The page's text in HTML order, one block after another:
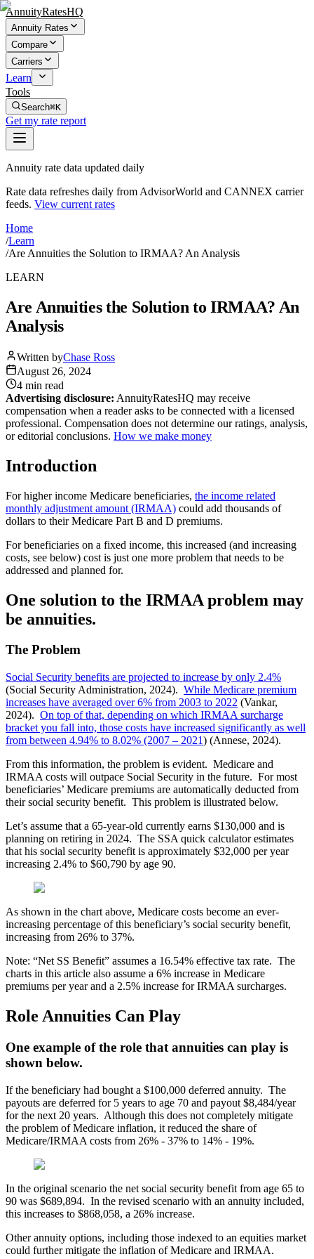
AnnuityRatesHQ
Annuity Rates
Compare
Carriers
Learn
Tools
Search⌘K
Get my rate report
Annuity rate data updated daily
Rate data refreshes daily from AdvisorWorld and CANNEX carrier
feeds. View current rates
Home
/Learn
/Are Annuities the Solution to IRMAA? An Analysis
LEARN
Are Annuities the Solution to IRMAA? An
Analysis
Written byChase Ross
August 26, 2024
4 min read
Advertising disclosure: AnnuityRatesHQ may receive
compensation when a reader asks to be connected with a licensed
professional. Compensation does not determine our ratings, analysis,
or editorial conclusions. How we make money
Introduction
For higher income Medicare beneficiaries, the income related
monthly adjustment amount (IRMAA) could add thousands of
dollars to their Medicare Part B and D premiums.
For beneficiaries on a fixed income, this increased (and increasing
costs, see below) cost is just one more problem that needs to be
addressed and planned for.
One solution to the IRMAA problem may
be annuities.
The Problem
Social Security benefits are projected to increase by only 2.4%
(Social Security Administration, 2024). While Medicare premium
increases have averaged over 6% from 2003 to 2022 (Vankar,
2024). On top of that, depending on which IRMAA surcharge
bracket you fall into, those costs have increased significantly as well
from between 4.94% to 8.02% (2007 – 2021) (Annese, 2024).
From this information, the problem is evident. Medicare and
IRMAA costs will outpace Social Security in the future. For most
beneficiaries’ Medicare premiums are automatically deducted from
their social security benefit. This problem is illustrated below.
Let’s assume that a 65-year-old currently earns $130,000 and is
planning on retiring in 2024. The SSA quick calculator estimates
that his social security benefit is approximately $32,000 per year
increasing 2.4% to $60,790 by age 90.
As shown in the chart above, Medicare costs become an ever-
increasing percentage of this beneficiary’s social security benefit,
increasing from 26% to 37%.
Note: “Net SS Benefit” assumes a 16.54% effective tax rate. The
charts in this article also assume a 6% increase in Medicare
premiums per year and a 2.5% increase for IRMAA surcharges.
Role Annuities Can Play
One example of the role that annuities can play is
shown below.
If the beneficiary had bought a $100,000 deferred annuity. The
payouts are deferred for 5 years to age 70 and payout $8,484/year
for the next 20 years. Although this does not completely mitigate
the problem of Medicare inflation, it reduced the share of
Medicare/IRMAA costs from 26% - 37% to 14% - 19%.
In the original scenario the net social security benefit from age 65 to
90 was $689,894. In the revised scenario with an annuity included,
this increases to $868,058, a 26% increase.
Other annuity options, including those indexed to an equities market
could further mitigate the inflation of Medicare and IRMAA.